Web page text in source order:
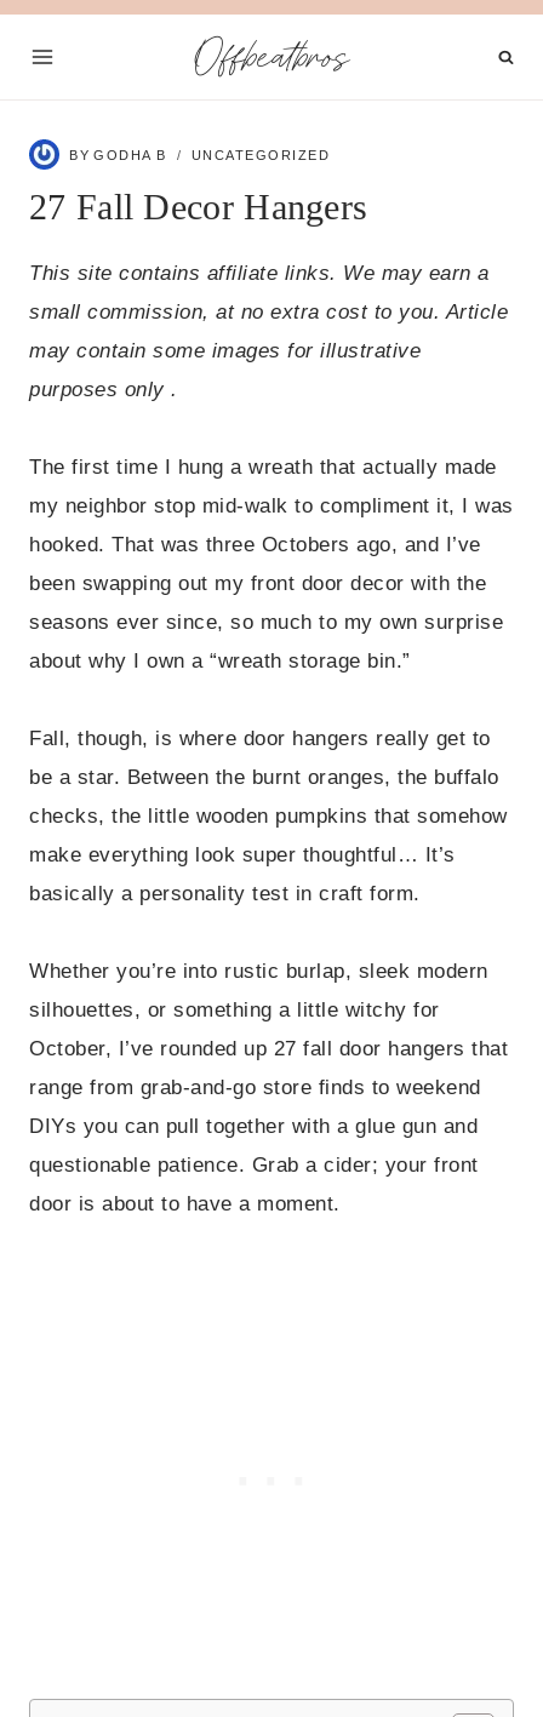
Skip
Offbeatbros
BY GODHA B UNCATEGORIZED
27 Fall Decor Hangers
This site contains affiliate links. We may earn a
small commission, at no extra cost to you. Article
may contain some images for illustrative
purposes only .
The first time I hung a wreath that actually made
my neighbor stop mid-walk to compliment it, I was
hooked. That was three Octobers ago, and I’ve
been swapping out my front door decor with the
seasons ever since, so much to my own surprise
about why I own a “wreath storage bin.”
Fall, though, is where door hangers really get to
be a star. Between the burnt oranges, the buffalo
checks, the little wooden pumpkins that somehow
make everything look super thoughtful… It’s
basically a personality test in craft form.
Whether you’re into rustic burlap, sleek modern
silhouettes, or something a little witchy for
October, I’ve rounded up 27 fall door hangers that
range from grab-and-go store finds to weekend
DIYs you can pull together with a glue gun and
questionable patience. Grab a cider; your front
door is about to have a moment.